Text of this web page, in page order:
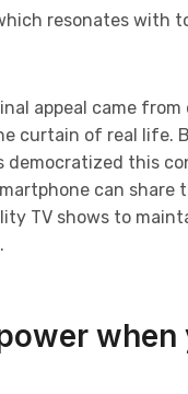
resonates with
appeal came
curtain of real life.
democratized this
can share
TV shows to
when